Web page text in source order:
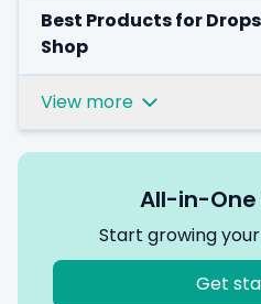
Best Products for
Shop
View more
All-in-One
Start growing
Get